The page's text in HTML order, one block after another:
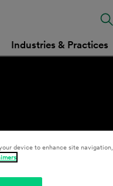
Industries & Practices
device to enhance site navigation,